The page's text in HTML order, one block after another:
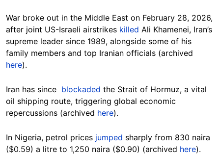
War broke out in the Middle East on February 28, 2026,
after joint US-Israeli airstrikes killed Ali Khamenei, Iran’s
supreme leader since 1989, alongside some of his
family members and top Iranian officials (archived
here).
Iran has since blockaded the Strait of Hormuz, a vital
oil shipping route, triggering global economic
repercussions (archived here).
In Nigeria, petrol prices jumped sharply from 830 naira
($0.59) a litre to 1,250 naira ($0.90) (archived here).